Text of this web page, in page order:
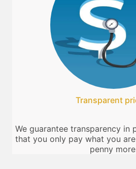
Transparent
We guarantee transparency in
that you only pay what you
penny